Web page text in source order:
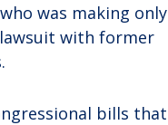
was making only
with former
bills that